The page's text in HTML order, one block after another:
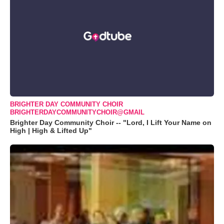
BRIGHTER DAY COMMUNITY CHOIR
BRIGHTERDAYCOMMUNITYCHOIR@GMAIL
Brighter Day Community Choir -- "Lord, I Lift Your Name on
High | High & Lifted Up"